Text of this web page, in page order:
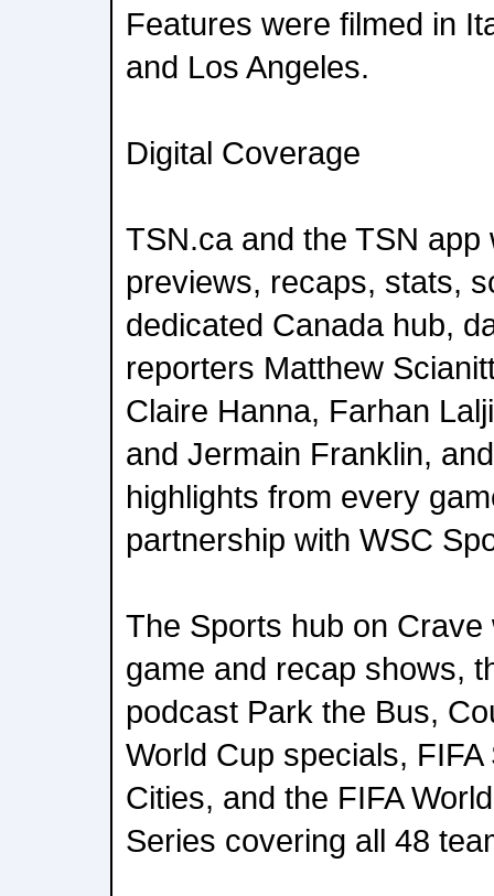
Features were filmed in
and Los Angeles.
Digital Coverage
TSN.ca and the TSN
previews, recaps, stats,
dedicated Canada hub,
reporters Matthew
Claire Hanna, Farhan
and Jermain Franklin,
highlights from every
partnership with WSC
The Sports hub on
game and recap shows,
podcast Park the Bus,
World Cup specials,
Cities, and the FIFA
Series covering all 48